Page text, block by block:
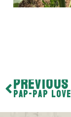
PREVIOUS